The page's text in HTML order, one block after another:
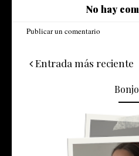
No hay
Publicar un comentario
Entrada más reciente